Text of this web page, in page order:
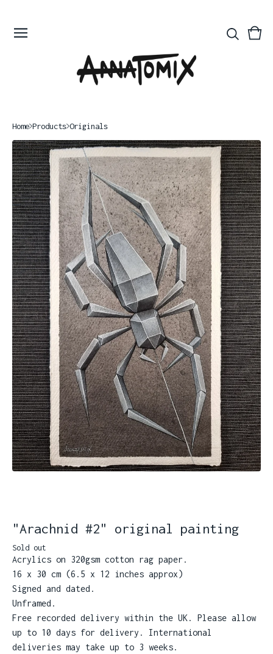
View
0
Home Products Originals
"Arachnid #2" original painting
Sold out
Acrylics on 320gsm cotton rag paper.
16 x 30 cm (6.5 x 12 inches approx)
Signed and dated.
Unframed.
Free recorded delivery within the UK. Please allow
up to 10 days for delivery. International
deliveries may take up to 3 weeks.